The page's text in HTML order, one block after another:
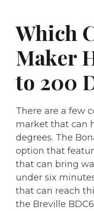
Which
Maker
to 200
There are a few
market that can
degrees. The
option that
that can bring
under six
that can reach
the Breville